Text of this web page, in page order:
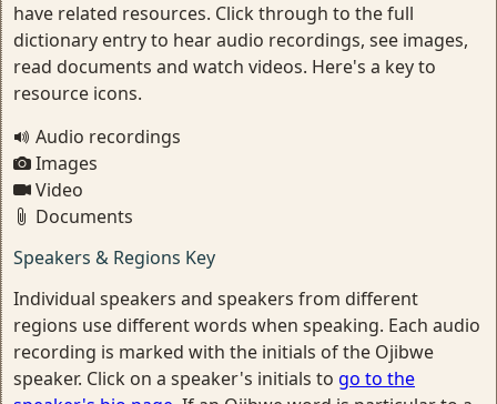
have related resources. Click through to the full
dictionary entry to hear audio recordings, see images,
read documents and watch videos. Here's a key to
resource icons.
Audio recordings
Images
Video
Documents
Speakers & Regions Key
Individual speakers and speakers from different
regions use different words when speaking. Each audio
recording is marked with the initials of the Ojibwe
speaker. Click on a speaker's initials to go to the